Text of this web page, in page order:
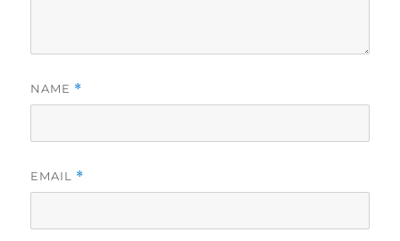
NAME *
EMAIL *